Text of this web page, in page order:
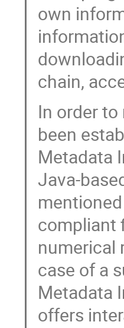
own
chain,
In order
been
Metadata
Java-
compliant
numerical
case of a
Metadata
offers